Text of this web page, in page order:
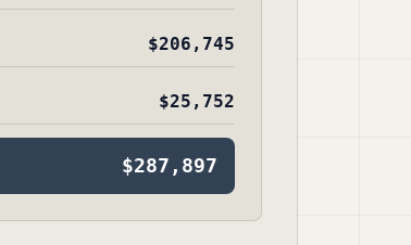
$206,745
$25,752
$287,897